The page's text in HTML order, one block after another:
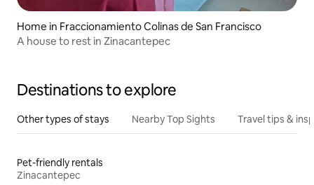
Home in Fraccionamiento Colinas de San Francisco
A house to rest in Zinacantepec
Destinations to explore
Other types of stays Nearby Top Sights Travel tips &
Pet-friendly rentals
Zinacantepec